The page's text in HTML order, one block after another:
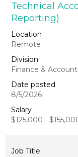
Technical
Reporting)
Remote
Finance &
8/5/2026
$125,000 -